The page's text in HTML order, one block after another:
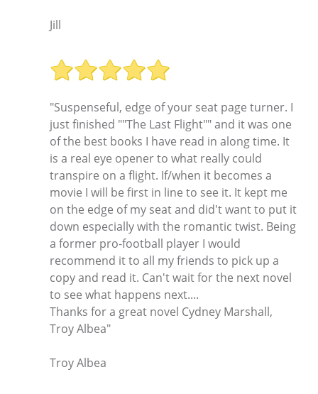
Jill
"Suspenseful, edge of your seat page turner. I
just finished ""The Last Flight"" and it was one
of the best books I have read in along time. It
is a real eye opener to what really could
transpire on a flight. If/when it becomes a
movie I will be first in line to see it. It kept me
on the edge of my seat and did't want to put it
down especially with the romantic twist. Being
a former pro-football player I would
recommend it to all my friends to pick up a
copy and read it. Can't wait for the next novel
to see what happens next....
Thanks for a great novel Cydney Marshall,
Troy Albea"
Troy Albea